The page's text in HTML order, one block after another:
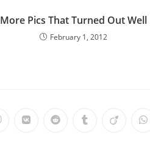
More Pics That Turned Out Well
February 1, 2012